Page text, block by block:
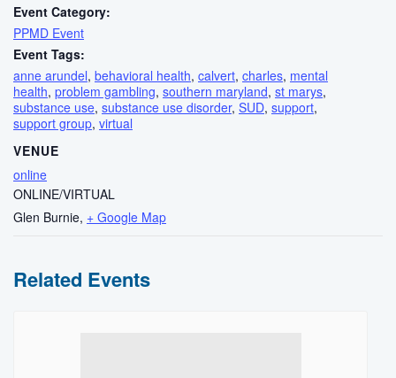
Event Category:
PPMD Event
Event Tags:
anne arundel, behavioral health, calvert, charles, mental
health, problem gambling, southern maryland, st marys,
substance use, substance use disorder, SUD, support,
support group, virtual
VENUE
online
ONLINE/VIRTUAL
Glen Burnie, + Google Map
Related Events